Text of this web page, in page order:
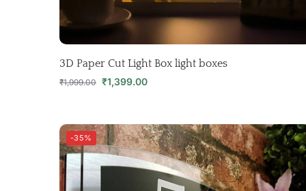
3D Paper Cut Light Box light boxes
₹1,999.00 ₹1,399.00
-35%